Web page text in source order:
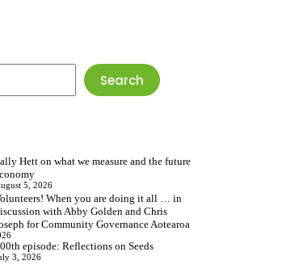
Search
Hett on what we measure and the future
5, 2026
When you are doing it all … in
with Abby Golden and Chris
for Community Governance Aotearoa
episode: Reflections on Seeds
3, 2026